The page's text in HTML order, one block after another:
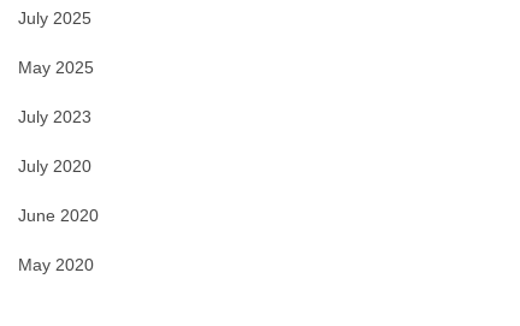
July 2025
May 2025
July 2023
July 2020
June 2020
May 2020